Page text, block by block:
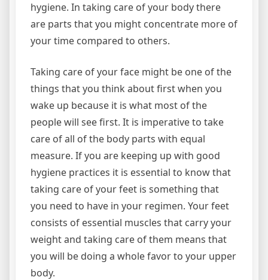
hygiene. In taking care of your body there
are parts that you might concentrate more of
your time compared to others.
Taking care of your face might be one of the
things that you think about first when you
wake up because it is what most of the
people will see first. It is imperative to take
care of all of the body parts with equal
measure. If you are keeping up with good
hygiene practices it is essential to know that
taking care of your feet is something that
you need to have in your regimen. Your feet
consists of essential muscles that carry your
weight and taking care of them means that
you will be doing a whole favor to your upper
body.